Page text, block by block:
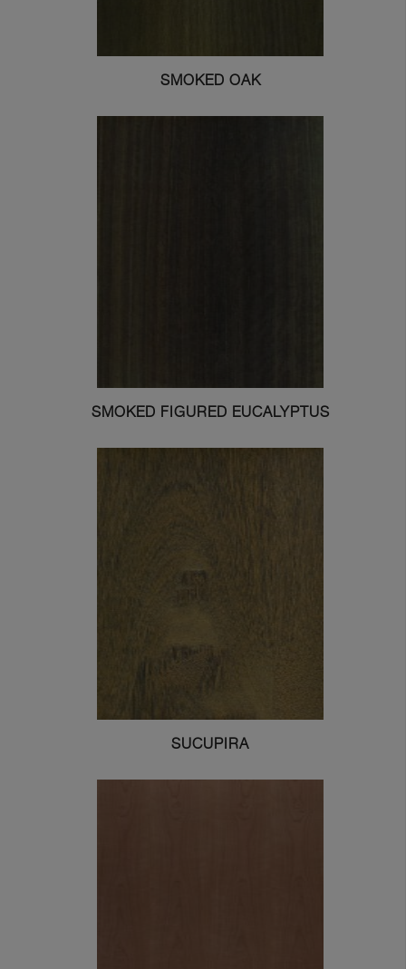
SMOKED OAK
SMOKED FIGURED EUCALYPTUS
SUCUPIRA